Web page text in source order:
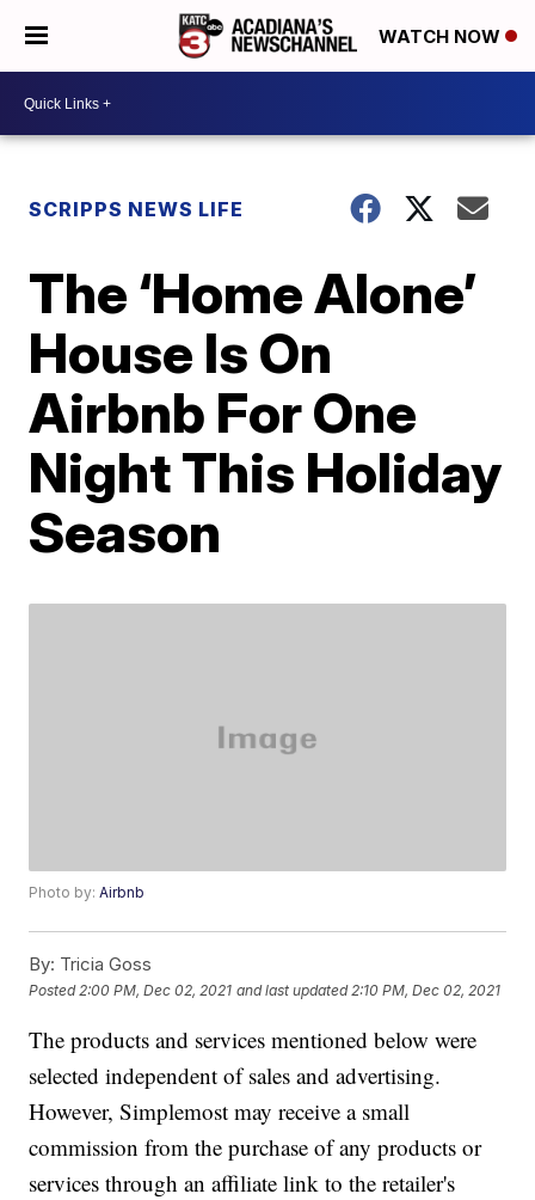
WATCH NOW
SCRIPPS NEWS LIFE
The ‘Home Alone’
House Is On
Airbnb For One
Night This Holiday
Season
Photo by:Airbnb
By: Tricia Goss
Posted 2:00 PM, Dec 02, 2021 and last updated 2:10 PM, Dec 02, 2021
The products and services mentioned below were
selected independent of sales and advertising.
However, Simplemost may receive a small
commission from the purchase of any products or
services through an affiliate link to the retailer's